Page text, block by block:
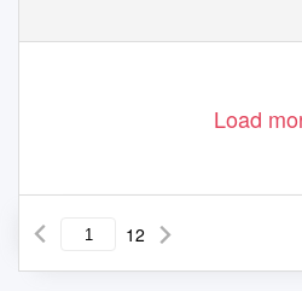
Load
12